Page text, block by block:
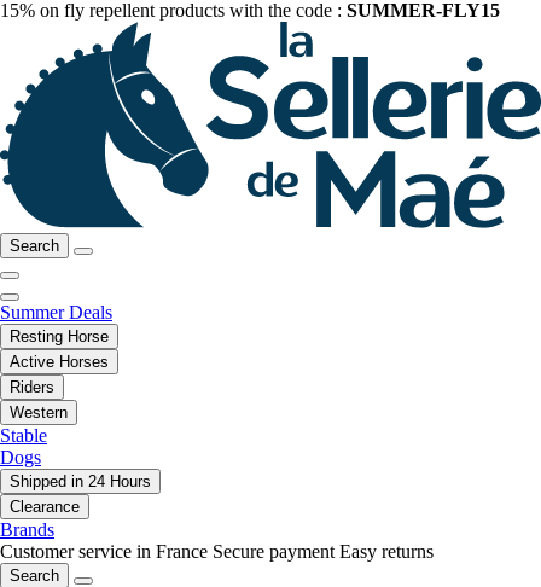
15% on fly repellent products with the code : SUMMER-FLY15
Search
Summer Deals
Resting Horse
Active Horses
Riders
Western
Stable
Dogs
Shipped in 24 Hours
Clearance
Brands
Customer service in France Secure payment Easy returns
Search